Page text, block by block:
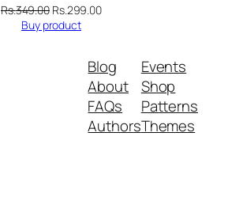
Rs.349.00 Original
price
Rs.299.00Current
Buy product
Blog
About
FAQs
Authors
Events
Shop
Patterns
Themes